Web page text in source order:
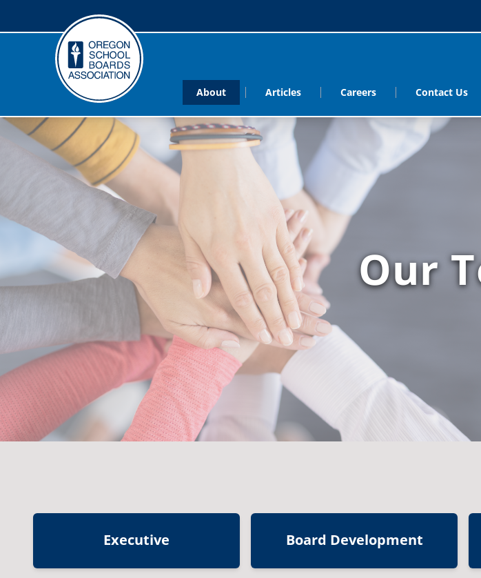
About Articles Careers Contact Us
Our
Executive Board Development